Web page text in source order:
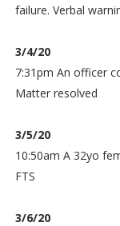
failure. Verbal
3/4/20
7:31pm An officer
Matter resolved
3/5/20
10:50am A 32yo
FTS
3/6/20